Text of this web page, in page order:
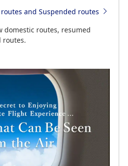
and Suspended routes
domestic routes, resumed
routes.